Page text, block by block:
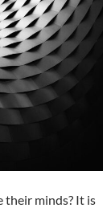
their minds? It is